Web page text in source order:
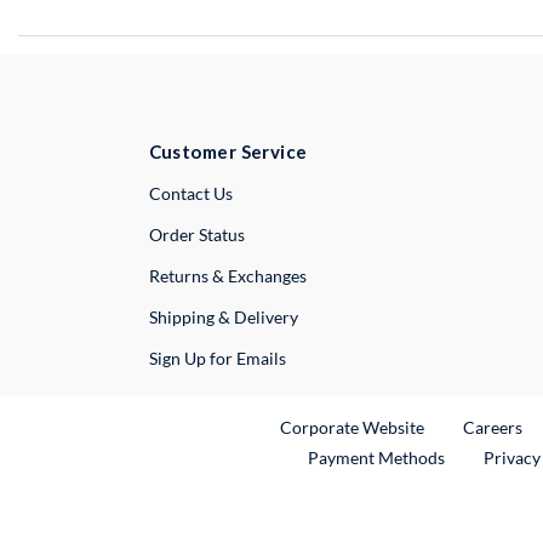
Customer Service
Contact UsExternal Link
Order Status
Returns & Exchanges
Shipping & Delivery
Sign Up for Emails
Corporate WebsiteExternal Link
Careers
Payment Methods